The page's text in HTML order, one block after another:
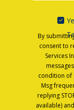
By
consent to
Services
condition of
Msg
replying
available)